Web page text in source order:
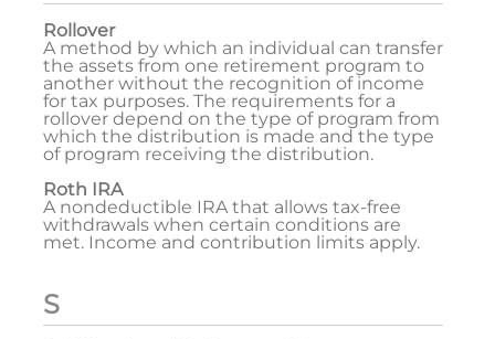
Rollover
A method by which an individual can transfer
the assets from one retirement program to
another without the recognition of income
for tax purposes. The requirements for a
rollover depend on the type of program from
which the distribution is made and the type
of program receiving the distribution.
Roth IRA
A nondeductible IRA that allows tax-free
withdrawals when certain conditions are
met. Income and contribution limits apply.
S